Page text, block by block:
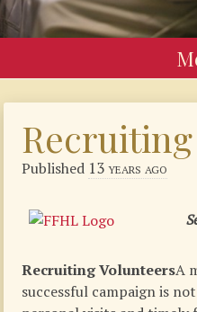
Published 13 years ago
Recruiting VolunteersA
successful campaign is